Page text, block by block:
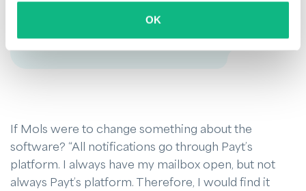
OK
If Mols were to change something about the
software? “All notifications go through Payt’s
platform. I always have my mailbox open, but not
always Payt’s platform. Therefore, I would find it